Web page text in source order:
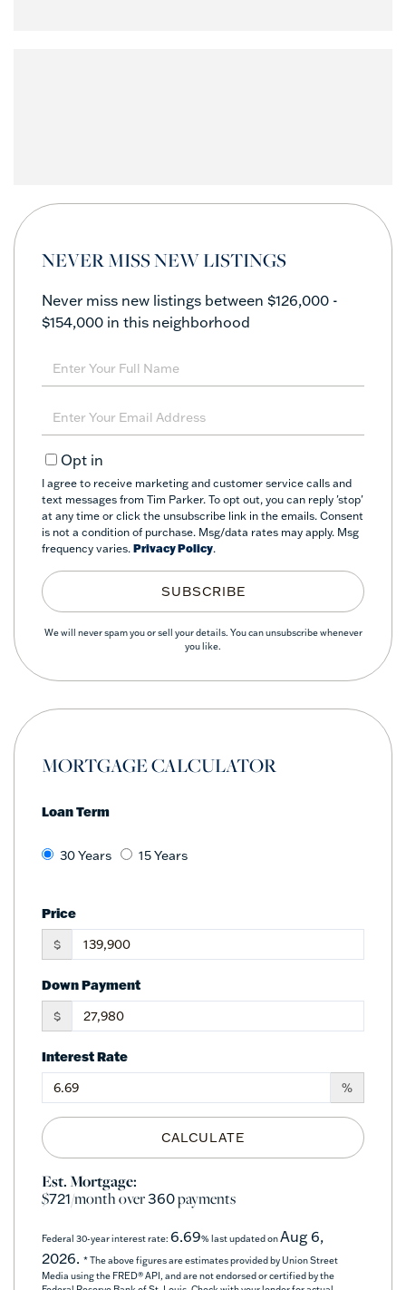
NEVER MISS NEW LISTINGS
Never miss new listings between $126,000 -
$154,000 in this neighborhood
Enter
Full
Enter
Your
EmailOpt in
I agree to receive marketing and customer service calls and
text messages from Tim Parker. To opt out, you can reply 'stop'
at any time or click the unsubscribe link in the emails. Consent
is not a condition of purchase. Msg/data rates may apply. Msg
frequency varies. Privacy Policy.
SUBSCRIBE
We will never spam you or sell your details. You can unsubscribe whenever
you like.
MORTGAGE CALCULATOR
Loan Term
30 Years 15 Years
Price
$
Down Payment
$
Interest Rate
%
CALCULATE
Est. Mortgage:
$721/month over360payments
Federal 30-year interest rate: 6.69% last updated onAug 6,
2026. * The above figures are estimates provided by Union Street
Media using the FRED® API, and are not endorsed or certified by the